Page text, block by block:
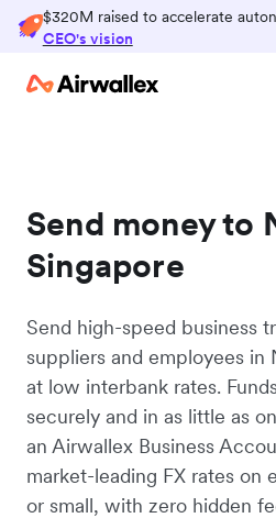
$320M raised to accelerate
CEO's vision
Send money to
Singapore
Send high-speed business
suppliers and employees in
at low interbank rates.
securely and in as little as
an Airwallex Business
market-leading FX rates on
or small, with zero hidden